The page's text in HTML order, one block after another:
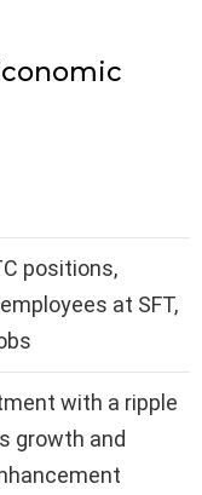
positions,
at SFT,
with a ripple
growth and